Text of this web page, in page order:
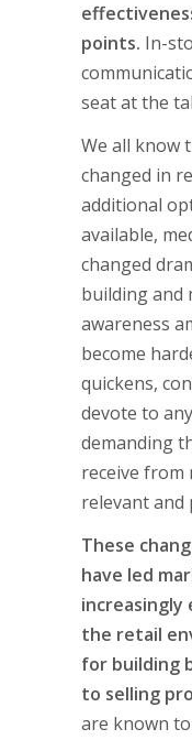
points. In-
seat at the
We all know
changed in
additional
available,
changed
building and
awareness
become
quickens,
devote to
demanding
receive from
relevant and
These
have led
increasingly
the retail
for building
to selling
are known